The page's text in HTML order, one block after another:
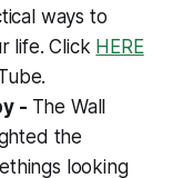
ways to
life. Click HERE
- The Wall
the
looking